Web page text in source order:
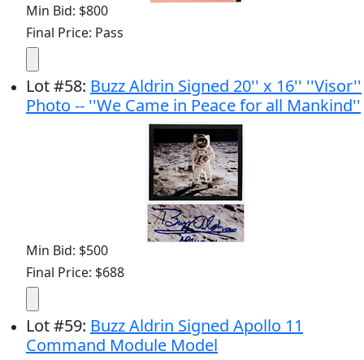
Min Bid: $800
Final Price: Pass
Lot#58: Buzz Aldrin Signed 20'' x 16'' ''Visor''
Photo -- ''We Came in Peace for all Mankind''
Min Bid: $500
Final Price: $688
Lot#59: Buzz Aldrin Signed Apollo 11
Command Module Model